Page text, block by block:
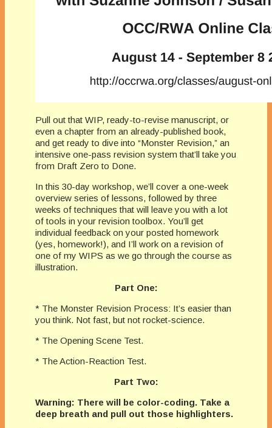
Pull out that WIP, ready-to-revise manuscript, or
even a chapter from an already-published book,
and get ready to dive into “Monster Revision,” an
intensive one-pass revision system that’ll take you
from Draft Zero to Done.
In this 30-day workshop, we’ll cover a one-week
overview series of lessons, followed by three
weeks of techniques that will leave you with a lot
of tools in your revision toolbox. You’ll get
individual feedback on your posted homework
(yes, homework!), and I’ll work on a revision of
one of my WIPS as we go through the course as
illustration.
Part One:
* The Monster Revision Process: It’s easier than
you think. Not fast, but not rocket-science.
* The Opening Scene Test.
* The Action-Reaction Test.
Part Two:
Warning: There will be color-coding. Take a
deep breath and pull out those highlighters.